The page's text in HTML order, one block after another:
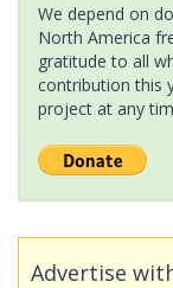
We depend on
North America
gratitude to all
contribution this
project at any
Advertise